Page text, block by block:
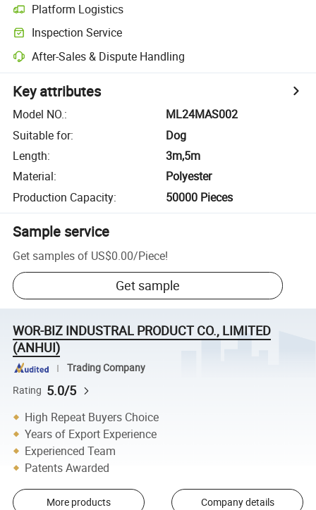
Platform Logistics
Inspection Service
After-Sales & Dispute Handling
Key attributes
Model NO.:
ML24MAS002
Suitable for:
Dog
Length:
3m,5m
Material:
Polyester
Production Capacity: 50000 Pieces
Sample service
Get samples of US$0.00/Piece!
Get sample
WOR-BIZ INDUSTRAL PRODUCT CO., LIMITED
(ANHUI)
Trading Company
Rating 5.0/5
High Repeat Buyers Choice
Years of Export Experience
Experienced Team
Patents Awarded
More products Company details